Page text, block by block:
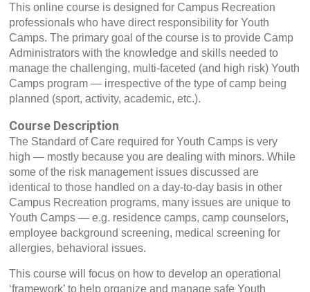
This online course is designed for Campus Recreation
professionals who have direct responsibility for Youth
Camps. The primary goal of the course is to provide Camp
Administrators with the knowledge and skills needed to
manage the challenging, multi-faceted (and high risk) Youth
Camps program — irrespective of the type of camp being
planned (sport, activity, academic, etc.).
Course Description
The Standard of Care required for Youth Camps is very
high — mostly because you are dealing with minors. While
some of the risk management issues discussed are
identical to those handled on a day-to-day basis in other
Campus Recreation programs, many issues are unique to
Youth Camps — e.g. residence camps, camp counselors,
employee background screening, medical screening for
allergies, behavioral issues.
This course will focus on how to develop an operational
‘framework’ to help organize and manage safe Youth